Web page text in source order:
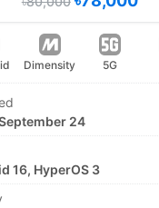
Dimensity 5G
24
16, HyperOS 3